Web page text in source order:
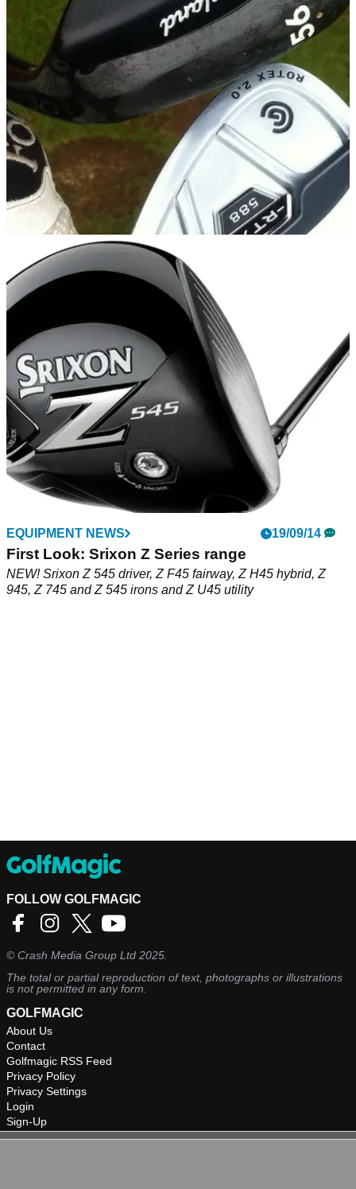
Review: Srixon Z 545 driver
Golfmagic gets a first look review at the new Srixon driver for
2015
EQUIPMENT NEWS
First Look: Cleveland 588 RTX 2.0 wedges
New 588 RTX 2.0 range to enhance Cleveland Golf
EQUIPMENT NEWS 19/09/14
First Look: Srixon Z Series range
NEW! Srixon Z 545 driver, Z F45 fairway, Z H45 hybrid, Z
945, Z 745 and Z 545 irons and Z U45 utility
FOLLOW GOLFMAGIC
©Crash Media Group Ltd 2025.
The total or partial reproduction of text, photographs or illustrations
is not permitted in any form.
GOLFMAGIC
About Us
Contact
Golfmagic RSS Feed
Privacy Policy
Privacy Settings
Login
Sign-Up